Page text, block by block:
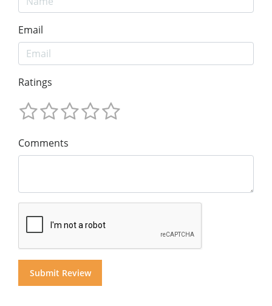
Email
Ratings
Comments